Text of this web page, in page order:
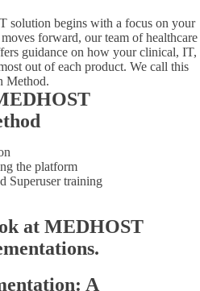
solution begins with a focus on your
forward, our team of healthcare
guidance on how your clinical, IT,
out of each product. We call this
Method.
the platform
Superuser training
at MEDHOST
A